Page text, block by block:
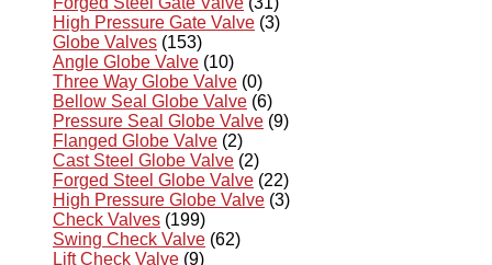
High Pressure Gate Valve (3)
Globe Valves (153)
Angle Globe Valve (10)
Three Way Globe Valve (0)
Bellow Seal Globe Valve (6)
Pressure Seal Globe Valve (9)
Flanged Globe Valve (2)
Cast Steel Globe Valve (2)
Forged Steel Globe Valve (22)
High Pressure Globe Valve (3)
Check Valves (199)
Swing Check Valve (62)
Lift Check Valve (9)